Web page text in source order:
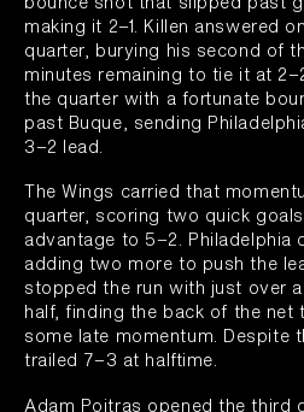
making it 2–1. Killen answered
quarter, burying his second of
minutes remaining to tie it at
the quarter with a fortunate
past Buque, sending
3–2 lead.
The Wings carried that
quarter, scoring two quick
advantage to 5–2. Philadelphia
adding two more to push the
stopped the run with just over
half, finding the back of the net
some late momentum. Despite
trailed 7–3 at halftime.
Adam Poitras opened the third